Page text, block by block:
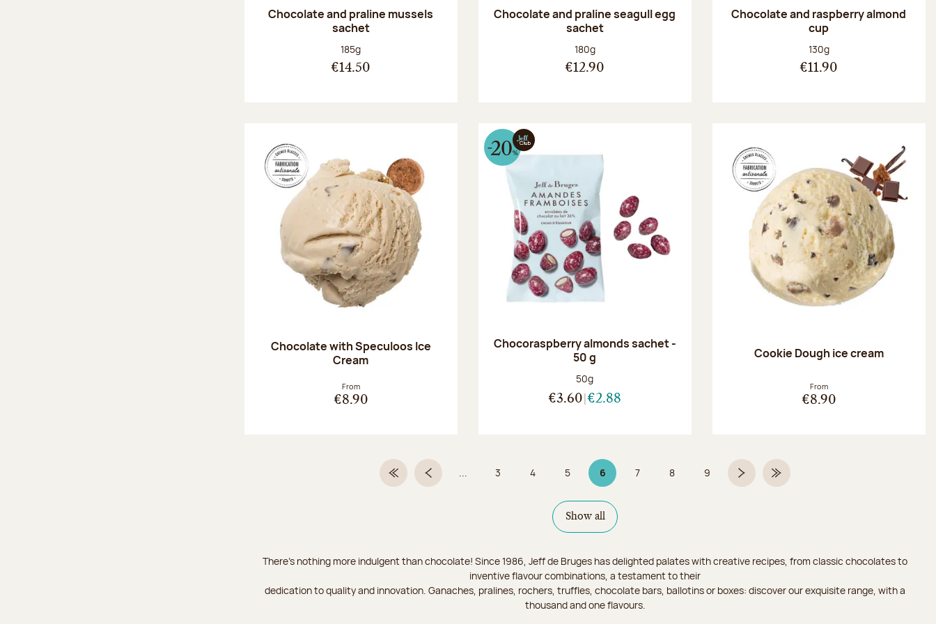
Chocolate and praline mussels
sachet
Net weight:
185g
€14.50
Chocolate and praline seagull egg
sachet
Net weight:
180g
€12.90
Chocolate and raspberry almond
cup
Net weight:
130g
€11.90
Chocolate with Speculoos Ice
Cream
From
€8.90
Chocoraspberry almonds sachet -
50 g
Net weight:
50g
€3.60 €2.88
Cookie Dough ice cream
From
€8.90
First PagePrevious page
... Page
3 Page
4 Page
5 6Page 6 on 9
Page
7 Page
8 Page
9 Next pageLast Page
Show all
There's nothing more indulgent than chocolate! Since 1986, Jeff de Bruges has delighted palates with creative recipes, from classic chocolates to
inventive flavour combinations, a testament to their
dedication to quality and innovation. Ganaches, pralines, rochers, truffles, chocolate bars, ballotins or boxes: discover our exquisite range, with a
thousand and one flavours.